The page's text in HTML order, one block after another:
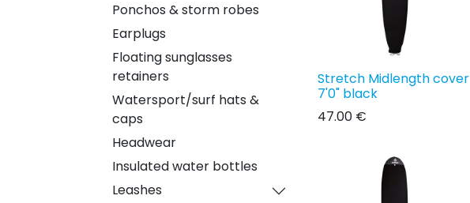
Ponchos & storm robes
Earplugs
Floating sunglasses
retainers
Watersport/surf hats &
caps
Headwear
Insulated water bottles
Leashes
Stretch Midlength cover
7'0" black
47.00 €